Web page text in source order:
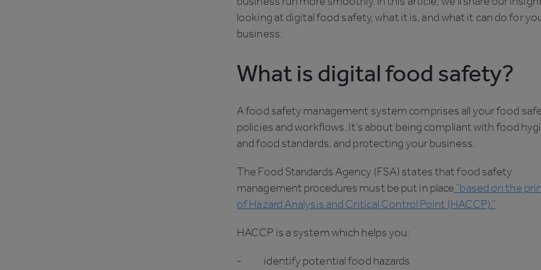
looking at digital food safety, what it is, and what it can do for
business.
What is digital food safety?
A food safety management system comprises all your food
policies and workflows. It’s about being compliant with food
and food standards, and protecting your business.
The Food Standards Agency (FSA) states that food safety
management procedures must be put in place “based on the
of Hazard Analysis and Critical Control Point (HACCP).”
HACCP is a system which helps you:
- identify potential food hazards